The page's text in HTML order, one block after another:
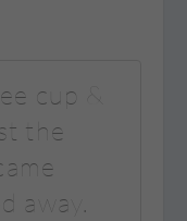
cup &
the
away.